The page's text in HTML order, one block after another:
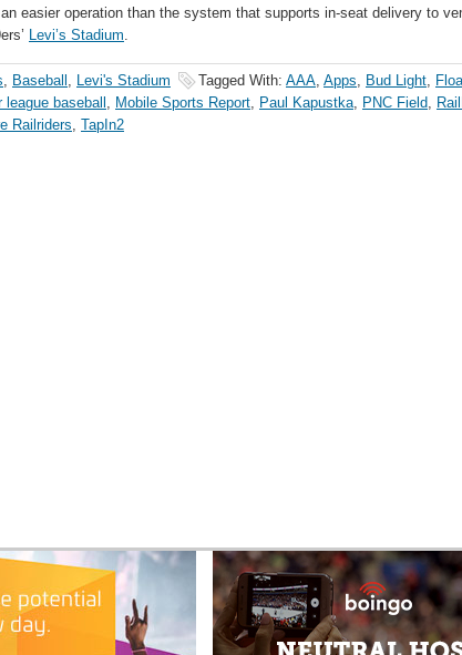
easier operation than the system that supports in-seat delivery to
Levi’s Stadium.
, Baseball , Levi's Stadium Tagged With: AAA, Apps, Bud Light,
league baseball , Mobile Sports Report, Paul Kapustka, PNC Field,
Railriders, TapIn2